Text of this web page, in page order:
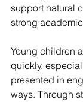
support natural
strong
Young children
quickly,
presented in
ways. Through